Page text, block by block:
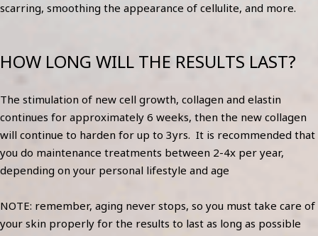
scarring, smoothing the appearance of cellulite, and more.
HOW LONG WILL THE RESULTS LAST?
The stimulation of new cell growth, collagen and elastin
continues for approximately 6 weeks, then the new collagen
will continue to harden for up to 3yrs. It is recommended that
you do maintenance treatments between 2-4x per year,
depending on your personal lifestyle and age
NOTE: remember, aging never stops, so you must take care of
your skin properly for the results to last as long as possible